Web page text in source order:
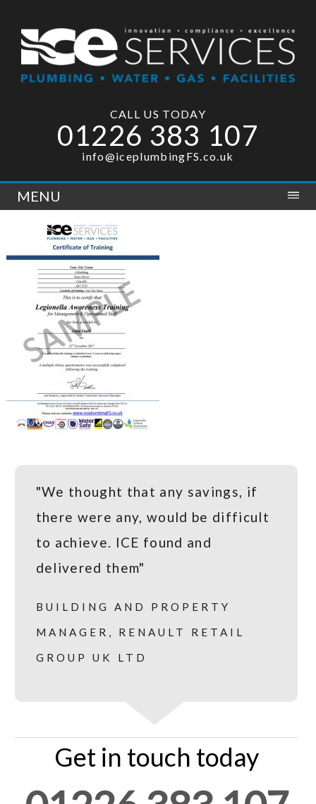
CALL US TODAY
01226 383 107
info@iceplumbingFS.co.uk
MENU
"We thought that any savings, if
there were any, would be difficult
to achieve. ICE found and
delivered them"
BUILDING AND PROPERTY
MANAGER, RENAULT RETAIL
GROUP UK LTD
Get in touch today